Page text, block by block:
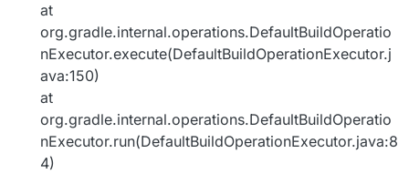
at
org.gradle.internal.operations.DefaultBuildOperatio
nExecutor.execute(DefaultBuildOperationExecutor.j
ava:150)
at
org.gradle.internal.operations.DefaultBuildOperatio
nExecutor.run(DefaultBuildOperationExecutor.java:8
4)